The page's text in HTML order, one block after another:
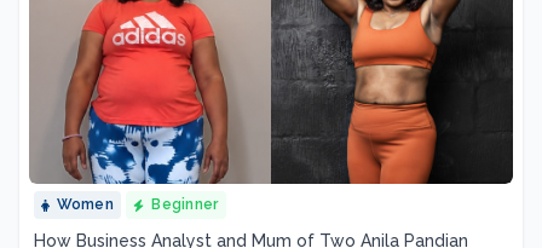
Women Beginner
How Business Analyst and Mum of Two Anila Pandian